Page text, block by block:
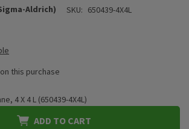
Aldrich) SKU: 650439-4X4L
this purchase
4 X 4 L (650439-4X4L)
ADD TO CART